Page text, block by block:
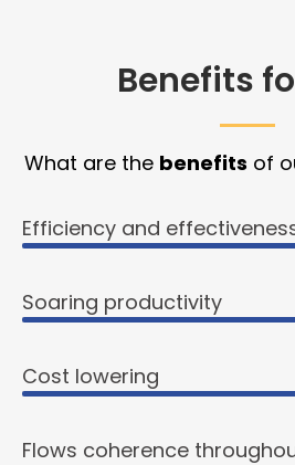
Benefits
What are the benefits of
Efficiency and
Soaring productivity
Cost lowering
Flows coherence